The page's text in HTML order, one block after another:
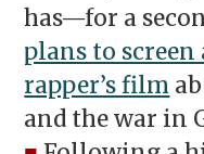
has—for a
plans to
rapper’s film
and the war in